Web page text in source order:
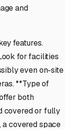
and
features.
for facilities
even on-site
**Type of
both
covered or fully
a covered space